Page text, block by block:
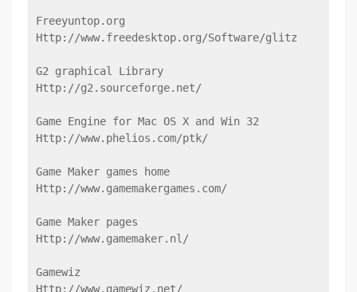
Freeyuntop.org
Http://www.freedesktop.org/Software/glitz
G2 graphical Library
Http://g2.sourceforge.net/
Game Engine for Mac OS X and Win 32
Http://www.phelios.com/ptk/
Game Maker games home
Http://www.gamemakergames.com/
Game Maker pages
Http://www.gamemaker.nl/
Gamewiz
Http://www.gamewiz.net/